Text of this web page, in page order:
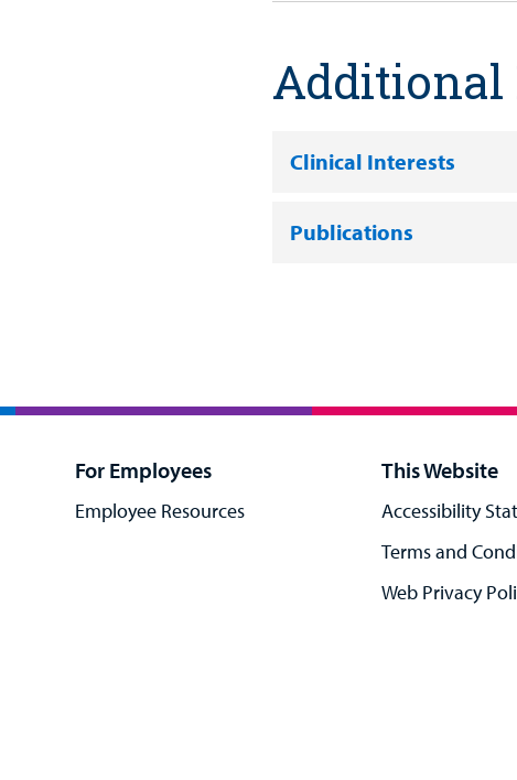
Clinical Interests
Publications
For Employees
Employee Resources
This Website
Accessibility
Terms and
Web Privacy